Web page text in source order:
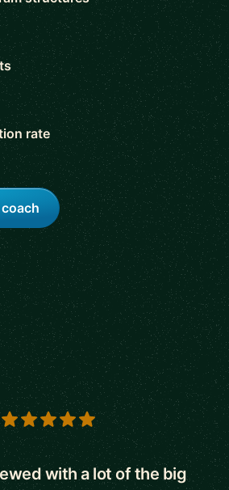
rate
with a lot of the big